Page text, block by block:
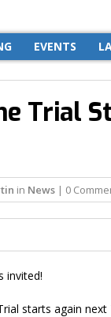
EVENTS
Trial
in News | 0
invited!
starts again